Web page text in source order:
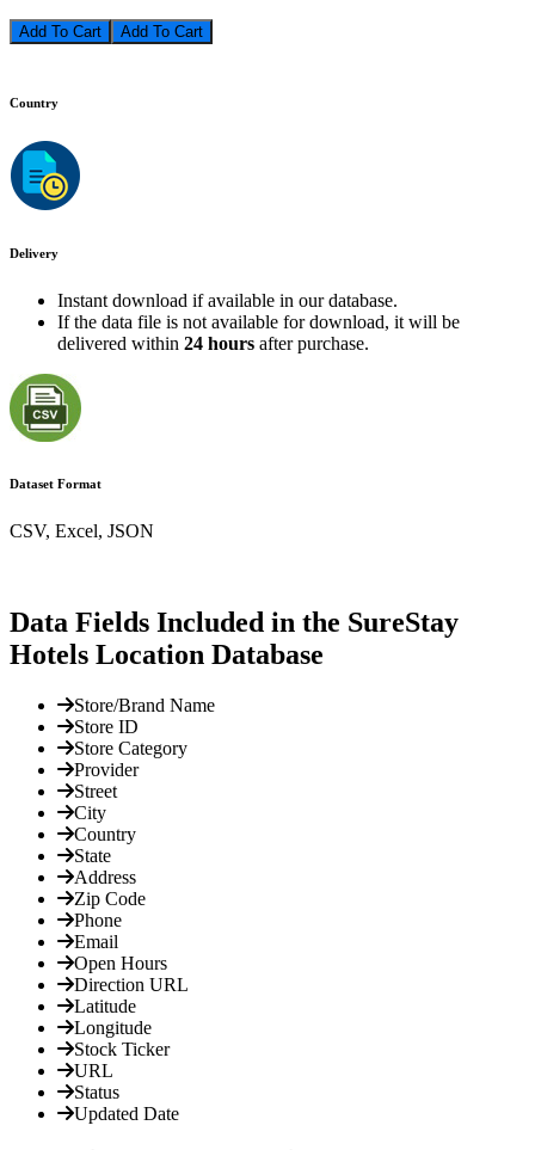
Add To Cart
Country
Delivery
Instant download if available in our database.
If the data file is not available for download, it will be
delivered within 24 hours after purchase.
Dataset Format
CSV, Excel, JSON
Data Fields Included in the SureStay
Hotels Location Database
Store/Brand Name
Store ID
Store Category
Provider
Street
City
Country
State
Address
Zip Code
Phone
Email
Open Hours
Direction URL
Latitude
Longitude
Stock Ticker
URL
Status
Updated Date